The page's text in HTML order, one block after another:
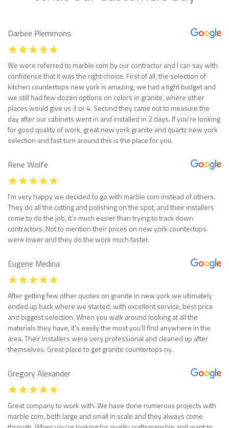
Darbee Plemmons
We were referred to marble com by our contractor and I can say with
confidence that it was the right choice. First of all, the selection of
kitchen countertops new york is amazing, we had a tight budget and
we still had few dozen options on colors in granite, where other
places would give us 3 or 4. Second they came out to measure the
day after our cabinets went in and installed in 2 days. If you’re looking
for good quality of work, great new york granite and quartz new york
selection and fast turn around this is the place for you.
Rene Wolfe
I’m very happy we decided to go with marble com instead of others.
They do all the cutting and polishing on the spot, and their installers
come to do the job, it’s much easier than trying to track down
contractors. Not to mention their prices on new york countertops
were lower and they do the work much faster.
Eugene Medina
After getting few other quotes on granite in new york we ultimately
ended up back where we started, with excellent service, best price
and biggest selection. When you walk around looking at all the
materials they have, it’s easily the most you’ll find anywhere in the
area. Their installers were very professional and cleaned up after
themselves. Great place to get granite countertops ny.
Gregory Alexander
Great company to work with. We have done numerous projects with
marble com, both large and small in scale and they always come